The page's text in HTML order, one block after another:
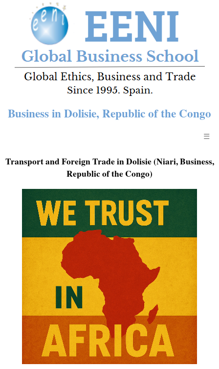
Business in Dolisie, Republic of the Congo
☰
Transport and Foreign Trade in Dolisie (Niari, Business,
Republic of the Congo)